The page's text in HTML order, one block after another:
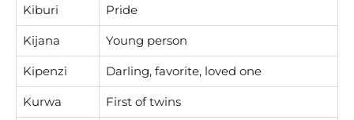
Kiburi Pride
Kijana Young person
Kipenzi Darling, favorite, loved one
Kurwa First of twins